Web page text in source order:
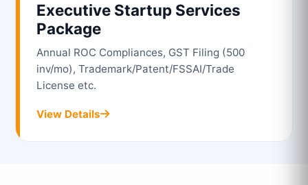
Executive Startup Services
Package
Annual ROC Compliances, GST Filing (500
inv/mo), Trademark/Patent/FSSAI/Trade
License etc.
View Details